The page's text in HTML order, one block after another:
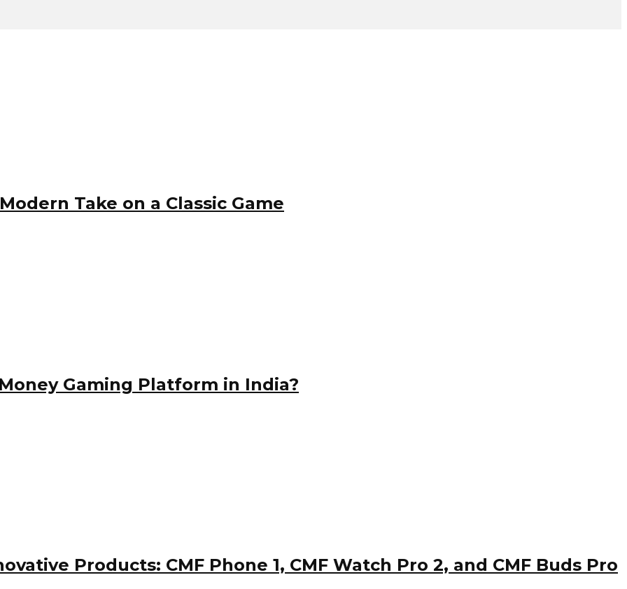
Take on a Classic Game
Gaming Platform in India?
Products: CMF Phone 1, CMF Watch Pro 2, and CMF Buds Pro